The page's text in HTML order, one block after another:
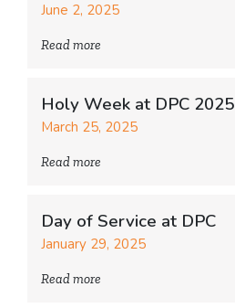
June 2, 2025
Read more
Holy Week at DPC 2025
March 25, 2025
Read more
Day of Service at DPC
January 29, 2025
Read more